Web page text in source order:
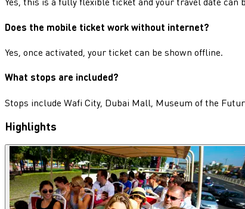
Does the mobile ticket work without internet?
Yes, once activated, your ticket can be shown offline.
What stops are included?
Stops include Wafi City, Dubai Mall, Museum of the
Highlights